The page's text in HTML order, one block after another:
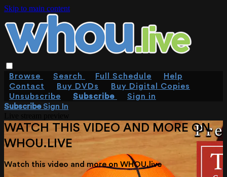
Skip to main content
Browse Search Full Schedule
Help
Contact
Buy DVDs
Buy Digital Copies
Unsubscribe
Subscribe
Sign in
SubscribeSign In
WATCH THIS VIDEO AND MORE ON
WHOU.LIVE
Watch this video and more on WHOU.live